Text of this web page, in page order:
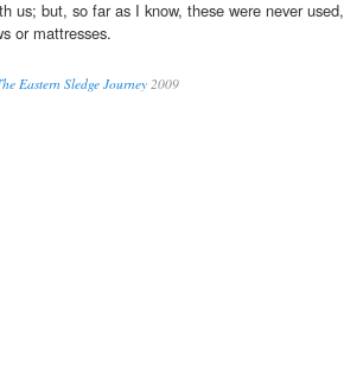
us; but, so far as I know, these were never used,
or mattresses.
Eastern Sledge Journey 2009